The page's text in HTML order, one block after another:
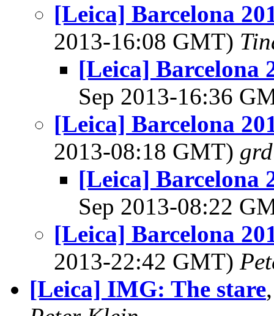
[Leica] Barcelona
2013-16:08 GMT)
[Leica] Barcelona
Sep 2013-16:36
[Leica] Barcelona
2013-08:18 GMT)
[Leica] Barcelona
Sep 2013-08:22
[Leica] Barcelona
2013-22:42 GMT)
[Leica] IMG: The stare